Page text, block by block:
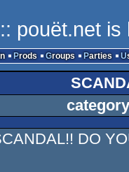
:: pouët.net
Prods Groups Parties
DO